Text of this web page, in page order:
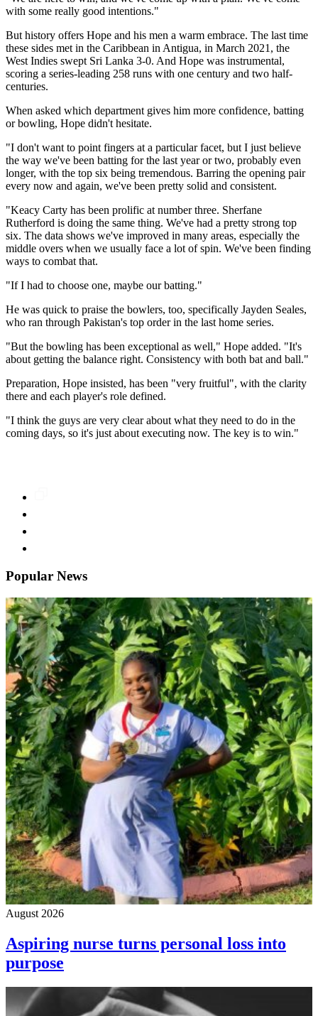
with some really good intentions."
But history offers Hope and his men a warm embrace. The last time
these sides met in the Caribbean in Antigua, in March 2021, the
West Indies swept Sri Lanka 3-0. And Hope was instrumental,
scoring a series-leading 258 runs with one century and two half-
centuries.
When asked which department gives him more confidence, batting
or bowling, Hope didn't hesitate.
"I don't want to point fingers at a particular facet, but I just believe
the way we've been batting for the last year or two, probably even
longer, with the top six being tremendous. Barring the opening pair
every now and again, we've been pretty solid and consistent.
"Keacy Carty has been prolific at number three. Sherfane
Rutherford is doing the same thing. We've had a pretty strong top
six. The data shows we've improved in many areas, especially the
middle overs when we usually face a lot of spin. We've been finding
ways to combat that.
"If I had to choose one, maybe our batting."
He was quick to praise the bowlers, too, specifically Jayden Seales,
who ran through Pakistan's top order in the last home series.
"But the bowling has been exceptional as well," Hope added. "It's
about getting the balance right. Consistency with both bat and ball."
Preparation, Hope insisted, has been "very fruitful", with the clarity
there and each player's role defined.
"I think the guys are very clear about what they need to do in the
coming days, so it's just about executing now. The key is to win."
Popular News
August 2026
Aspiring nurse turns personal loss into
purpose